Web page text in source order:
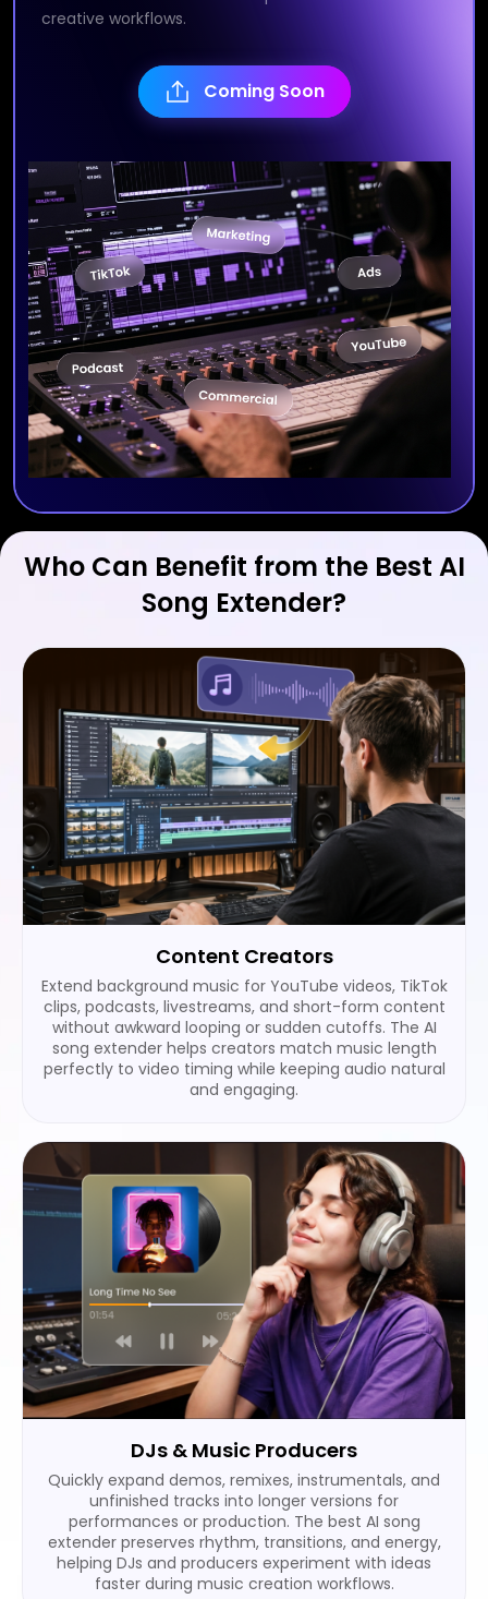
creative workflows.
Coming Soon
Who Can Benefit from the Best AI
Song Extender?
Content Creators
Extend background music for YouTube videos, TikTok
clips, podcasts, livestreams, and short-form content
without awkward looping or sudden cutoffs. The AI
song extender helps creators match music length
perfectly to video timing while keeping audio natural
and engaging.
DJs & Music Producers
Quickly expand demos, remixes, instrumentals, and
unfinished tracks into longer versions for
performances or production. The best AI song
extender preserves rhythm, transitions, and energy,
helping DJs and producers experiment with ideas
faster during music creation workflows.